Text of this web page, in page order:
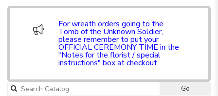
For wreath orders going to the
Tomb of the Unknown Soldier,
please remember to put your
OFFICIAL CEREMONY TIME in the
"Notes for the florist / special
instructions" box at checkout.
Go